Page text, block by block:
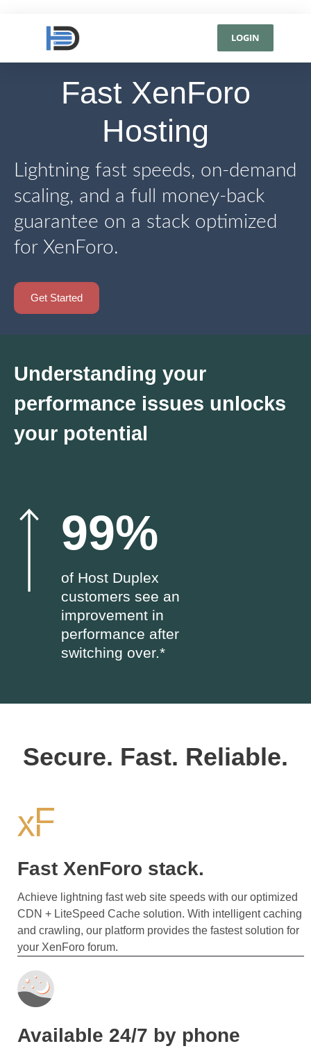
LOGIN
Fast XenForo
Hosting
Lightning fast speeds, on-demand
scaling, and a full money-back
guarantee on a stack optimized
for XenForo.
Get Started
Understanding your
performance issues unlocks
your potential
99%
of Host Duplex
customers see an
improvement in
performance after
switching over.*
Secure. Fast. Reliable.
Fast XenForo stack.
Achieve lightning fast web site speeds with our optimized
CDN + LiteSpeed Cache solution. With intelligent caching
and crawling, our platform provides the fastest solution for
your XenForo forum.
Available 24/7 by phone